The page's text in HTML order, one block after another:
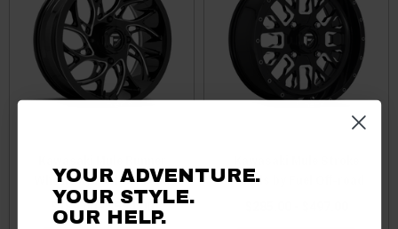
Wheels by Fuel Off-road
$189.00 - $554.00
Wheels by Fuel Off-road
YOUR ADVENTURE.
YOUR STYLE.
OUR HELP.